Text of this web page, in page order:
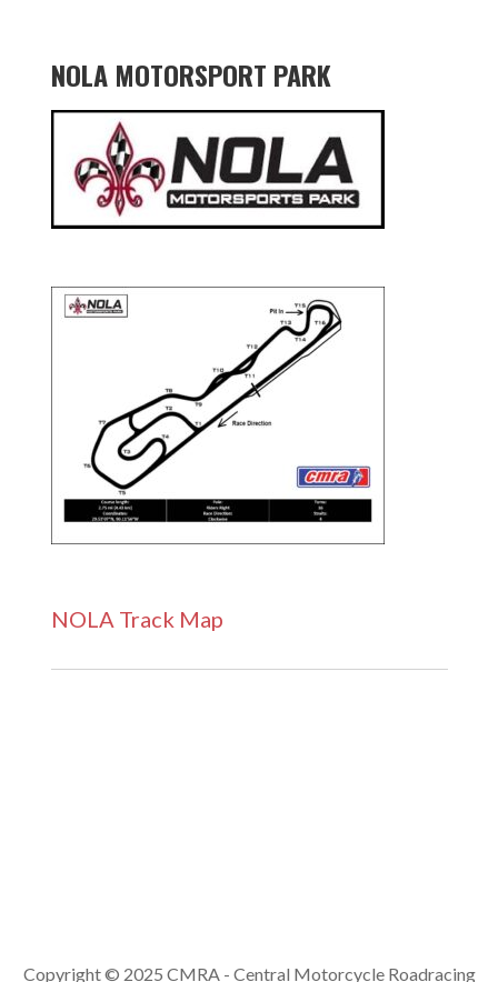
NOLA MOTORSPORT PARK
NOLA Track Map
Copyright © 2025 CMRA - Central Motorcycle Roadracing